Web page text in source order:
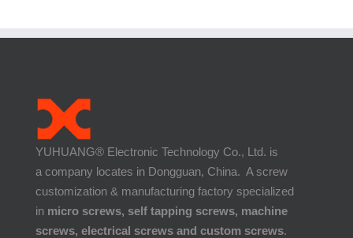
YUHUANG® Electronic Technology Co., Ltd. is
a company locates in Dongguan, China. A screw
customization & manufacturing factory specialized
in micro screws, self tapping screws, machine
screws, electrical screws and custom screws.